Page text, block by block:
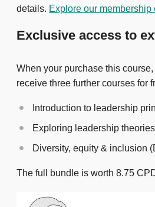
details. Explore our membership
Exclusive access to
When your purchase this
receive three further courses for
Introduction to leadership
Exploring leadership theories
Diversity, equity & inclusion
The full bundle is worth 8.75